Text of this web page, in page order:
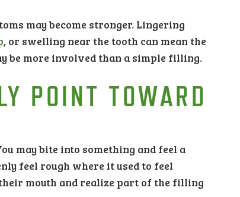
may become stronger. Lingering
, or swelling near the tooth can mean the
be more involved than a simple filling.
POINT TOWARD
may bite into something and feel a
feel rough where it used to feel
mouth and realize part of the filling